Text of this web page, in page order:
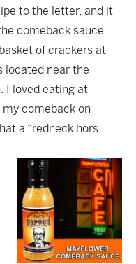
to the letter, and it
comeback sauce
of crackers at
located near the
I loved eating at
my comeback on
a “redneck hors